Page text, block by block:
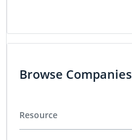
Browse Companies
Resource